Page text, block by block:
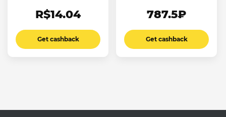
R$14.04
Get cashback
787.5₽
Get cashback